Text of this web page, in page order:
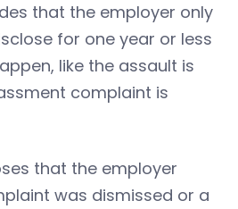
that the employer only
for one year or less
like the assault is
complaint is
that the employer
was dismissed or a